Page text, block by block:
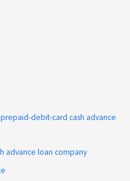
debit-card cash advance
advance loan company